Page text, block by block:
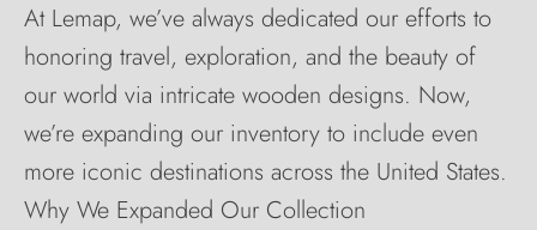
At Lemap, we’ve always dedicated our efforts to
honoring travel, exploration, and the beauty of
our world via intricate wooden designs. Now,
we’re expanding our inventory to include even
more iconic destinations across the United States.
Why We Expanded Our Collection